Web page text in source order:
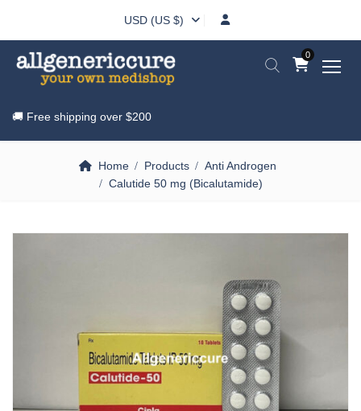
USD (US $)
0
🚚 Free shipping over $200
Home Products
Anti Androgen
Calutide 50 mg (Bicalutamide)